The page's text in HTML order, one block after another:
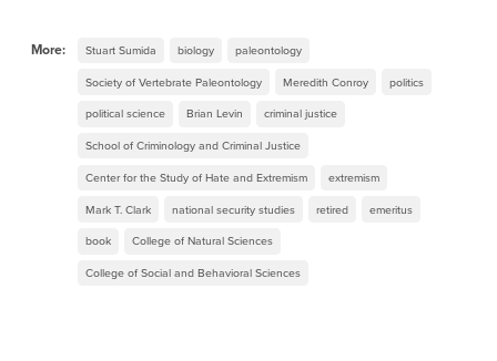
More: Stuart Sumida biology paleontology
Society of Vertebrate Paleontology Meredith Conroy politics
political science Brian Levin criminal justice
School of Criminology and Criminal Justice
Center for the Study of Hate and Extremism extremism
Mark T. Clark national security studies retired emeritus
book College of Natural Sciences
College of Social and Behavioral Sciences